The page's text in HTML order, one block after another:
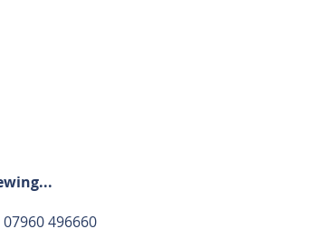
07960 496660